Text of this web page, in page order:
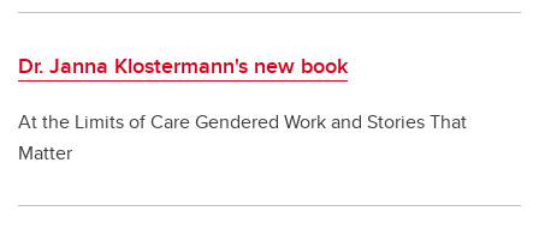
Dr. Janna Klostermann's new book
At the Limits of Care Gendered Work and Stories That
Matter